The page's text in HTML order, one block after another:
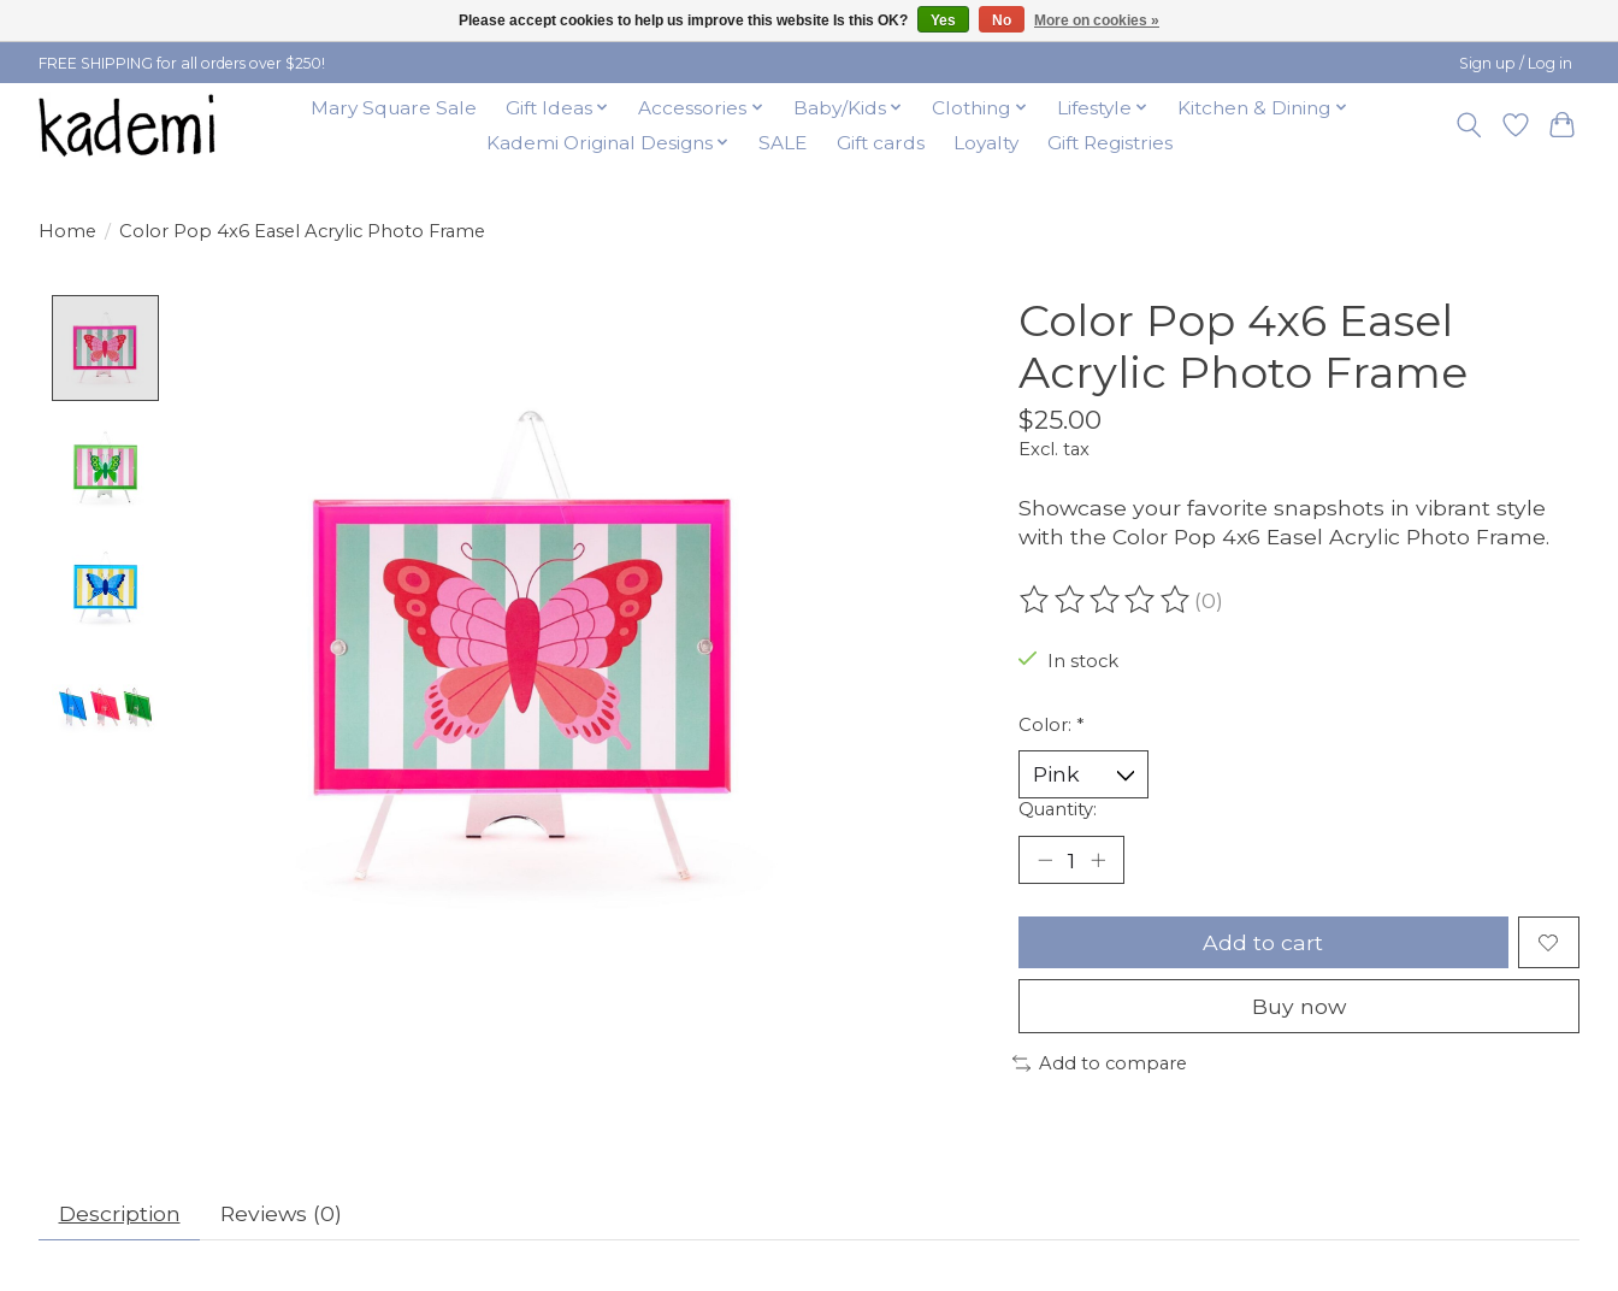
FREE SHIPPING for all orders over $250! Sign up / Log in
Mary Square Sale Gift Ideas Accessories Baby/Kids Clothing Lifestyle
Kitchen & Dining
Kademi Original Designs
SALE Gift cards Loyalty Gift Registries
Home / Color Pop 4x6 Easel Acrylic Photo Frame
Color Pop 4x6 Easel
Acrylic Photo Frame
$25.00
Excl. tax
Showcase your favorite snapshots in vibrant style
with the Color Pop 4x6 Easel Acrylic Photo Frame.
The rating of this product is
(0)
In stock
Color: *
Quantity:
Add to cart
Buy now
Add to compare
Description Reviews (0)
Please accept cookies to help us improve this website Is this OK? Yes No More on cookies »